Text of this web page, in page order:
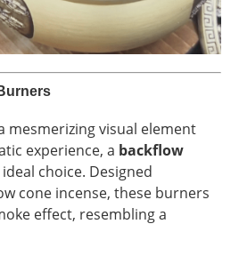
mesmerizing visual element
experience, a backflow
choice. Designed
cone incense, these burners
effect, resembling a